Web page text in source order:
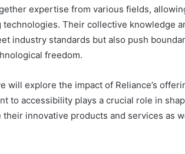
expertise from various fields,
technologies. Their collective knowledge
industry standards but also push
freedom.
will explore the impact of Reliance’s
to accessibility plays a crucial role in
their innovative products and services as